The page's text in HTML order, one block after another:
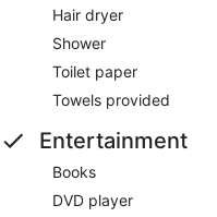
Hair dryer
Shower
Toilet paper
Towels provided
Entertainment
Books
DVD player